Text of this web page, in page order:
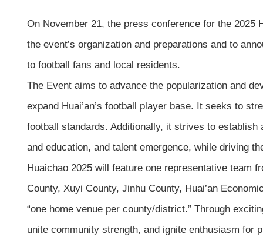
On November 21, the press conference for the 2025
the event’s organization and preparations and to
to football fans and local residents.
The Event aims to advance the popularization and
expand Huai’an’s football player base. It seeks to
football standards. Additionally, it strives to
and education, and talent emergence, while driving
Huaichao 2025 will feature one representative team
County, Xuyi County, Jinhu County, Huai’an
“one home venue per county/district.” Through
unite community strength, and ignite enthusiasm for